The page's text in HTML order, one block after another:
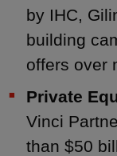
by IHC,
building
offers over
Private
Vinci
than $50